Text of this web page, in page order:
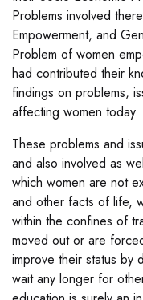
Problems involved
Empowerment, and
Problem of women
had contributed their
findings on problems,
affecting women today.
These problems and
and also involved as
which women are not
and other facts of life,
within the confines of
moved out or are
improve their status by
wait any longer for